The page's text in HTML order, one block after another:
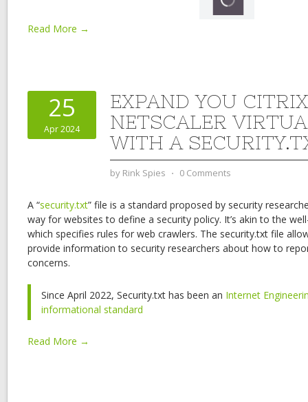
Read More →
25
Apr 2024
EXPAND YOU CITRIX
NETSCALER
WITH A
by Rink Spies ⋅ 0 Comments
A “security.txt” file is a standard proposed by security
way for websites to define a security policy. It’s akin to the
which specifies rules for web crawlers. The security.txt file
provide information to security researchers about how to
concerns.
Since April 2022, Security.txt has been an Internet
informational standard
Read More →